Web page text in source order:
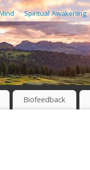
Spiritual Awakening
Biofeedback